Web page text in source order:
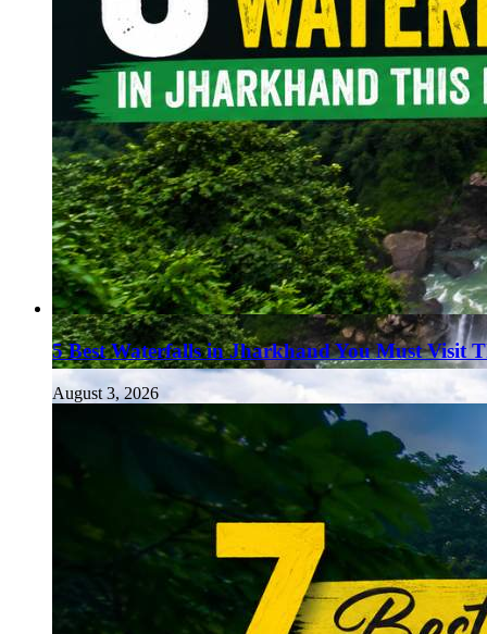
5 Best Waterfalls in Jharkhand You Must Visit
August 3, 2026